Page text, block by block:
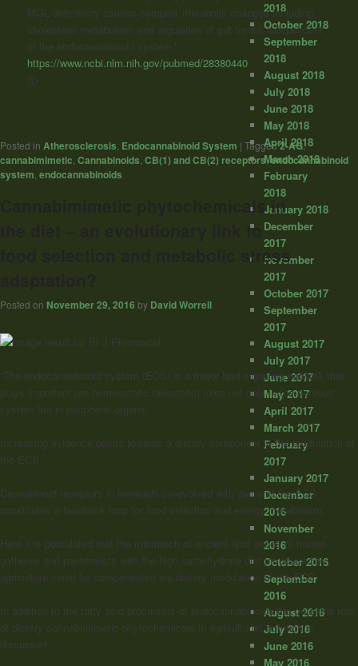
MGL deficiency causes complex metabolic changes including
cholesterol metabolism and regulation of gut transit independent
of the endocannabinoid system.”
https://www.ncbi.nlm.nih.gov/pubmed/28380440
]]>
Posted in Atherosclerosis Endocannabinoid System | Tagged2-AG,
cannabimimetic Cannabinoids CB(1) and CB(2) receptors,endocannabinoid
system endocannabinoids
Cannabimimetic phytochemicals in
the diet – an evolutionary link to
food selection and metabolic stress
Posted on November 29, 2016 by David Worrell
“The endocannabinoid system (ECS) is a major lipid signaling network that
plays important pro-homeostatic (allostatic) roles not only in the nervous
system but in peripheral organs.
Increasing evidence points towards a dietary component in the modulation of
the ECS.
Cannabinoid receptors in hominids co-evolved with diet and the ECS
constitutes a feedback loop for food selection and energy metabolism.
Here it is postulated that the mismatch of ancient lipid genes of hunter-
gatheres and pastoralists with the high carbohydrate diet introduced by
agriculture could be compensated via dietary modulation of the ECS.
In addition to the fatty acid precursors of endocannabinoids the potential role
of dietary cannabimimetic phytochemicals in agriculturist nutrition is
discussed.
2018
October 2018
September
2018
August 2018
July 2018
June 2018
May 2018
April 2018
March 2018
February
2018
January 2018
December
2017
November
2017
October 2017
September
2017
August 2017
July 2017
June 2017
May 2017
April 2017
March 2017
February
2017
January 2017
December
2016
November
2016
October 2016
September
2016
August 2016
July 2016
June 2016
May 2016